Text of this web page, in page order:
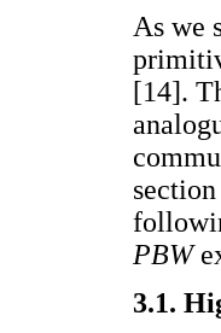
As we
[14].
PBW
3.1.